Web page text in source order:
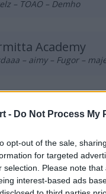
- Do Not Process My
opt-out of the sale,
for targeted
selection. Please note
interest-based ads
– TOAO – Demho
Academy
– aimy – Fugor –
– Mride –
Gaming
– Suonko – baljs –